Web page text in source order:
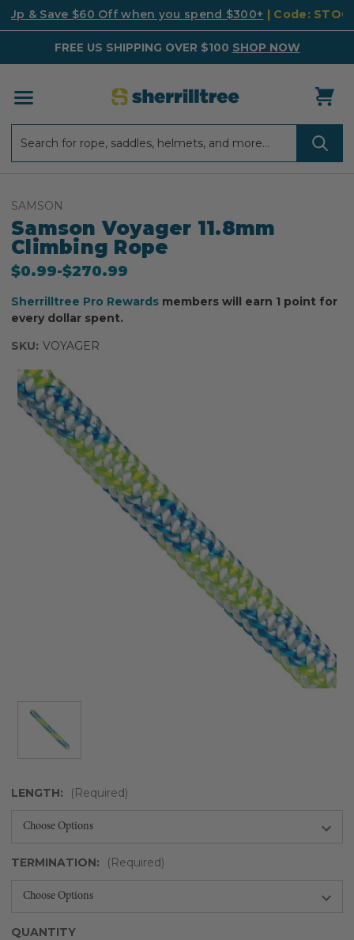
Up & Save $60 Off when you spend $300+ | Code:
FREE US SHIPPING OVER $100 SHOP NOW
SAMSON
Samson Voyager 11.8mm
Climbing Rope
Now
$0.99-to
$270.99
Sherrilltree Pro Rewards members will earn 1 point for
every dollar spent.
SKU: VOYAGER
LENGTH: (Required)
TERMINATION: (Required)
QUANTITY